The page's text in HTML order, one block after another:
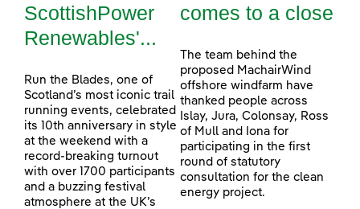
ScottishPower
Renewables'...
Run the Blades, one of
Scotland’s most iconic trail
running events, celebrated
its 10th anniversary in style
at the weekend with a
record-breaking turnout
with over 1700 participants
and a buzzing festival
atmosphere at the UK’s
comes to a close
The team behind the
proposed MachairWind
offshore windfarm have
thanked people across
Islay, Jura, Colonsay, Ross
of Mull and Iona for
participating in the first
round of statutory
consultation for the clean
energy project.